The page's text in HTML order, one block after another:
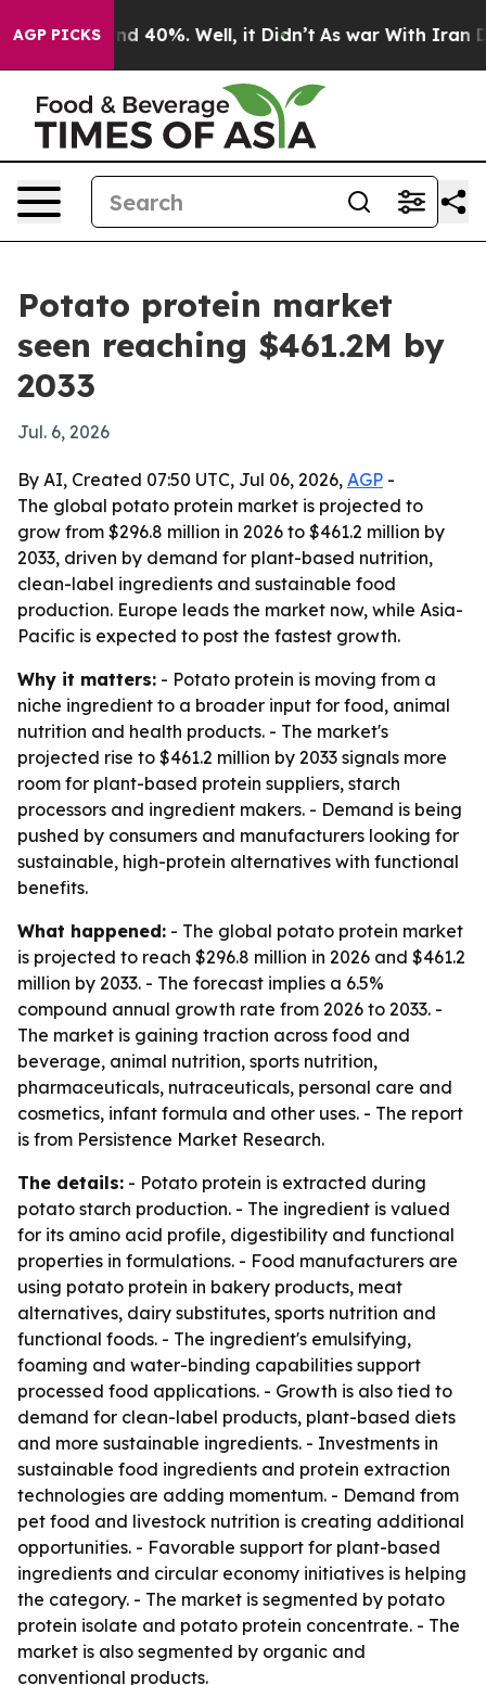
AGP PICKS
Around 40%. Well, it Didn’t As war With Iran
Potato protein market
seen reaching $461.2M by
2033
Jul. 6, 2026
By AI, Created 07:50 UTC, Jul 06, 2026, AGP -
The global potato protein market is projected to
grow from $296.8 million in 2026 to $461.2 million by
2033, driven by demand for plant-based nutrition,
clean-label ingredients and sustainable food
production. Europe leads the market now, while Asia-
Pacific is expected to post the fastest growth.
Why it matters: - Potato protein is moving from a
niche ingredient to a broader input for food, animal
nutrition and health products. - The market's
projected rise to $461.2 million by 2033 signals more
room for plant-based protein suppliers, starch
processors and ingredient makers. - Demand is being
pushed by consumers and manufacturers looking for
sustainable, high-protein alternatives with functional
benefits.
What happened: - The global potato protein market
is projected to reach $296.8 million in 2026 and $461.2
million by 2033. - The forecast implies a 6.5%
compound annual growth rate from 2026 to 2033. -
The market is gaining traction across food and
beverage, animal nutrition, sports nutrition,
pharmaceuticals, nutraceuticals, personal care and
cosmetics, infant formula and other uses. - The report
is from Persistence Market Research.
The details: - Potato protein is extracted during
potato starch production. - The ingredient is valued
for its amino acid profile, digestibility and functional
properties in formulations. - Food manufacturers are
using potato protein in bakery products, meat
alternatives, dairy substitutes, sports nutrition and
functional foods. - The ingredient's emulsifying,
foaming and water-binding capabilities support
processed food applications. - Growth is also tied to
demand for clean-label products, plant-based diets
and more sustainable ingredients. - Investments in
sustainable food ingredients and protein extraction
technologies are adding momentum. - Demand from
pet food and livestock nutrition is creating additional
opportunities. - Favorable support for plant-based
ingredients and circular economy initiatives is helping
the category. - The market is segmented by potato
protein isolate and potato protein concentrate. - The
market is also segmented by organic and
conventional products.